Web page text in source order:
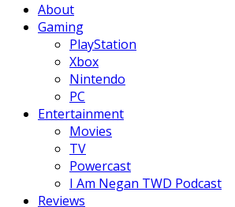
About
Gaming
PlayStation
Xbox
Nintendo
PC
Entertainment
Movies
TV
Powercast
I Am Negan TWD Podcast
Reviews